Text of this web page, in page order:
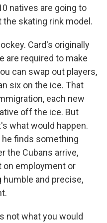
natives are going to
the skating rink model.
Card's originally
are required to make
can swap out players,
six on the ice. That
each new
off the ice. But
what would happen.
he finds something
the Cubans arrive,
on employment or
humble and precise,
not what you would